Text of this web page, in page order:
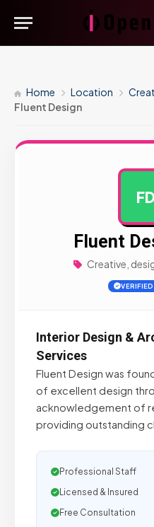
Home Location
Fluent Design
Fluent
Creative,
Interior Design &
Services
Fluent Design was
of excellent design
acknowledgement of
providing outstanding
Professional Staff
Licensed & Insured
Free Consultation